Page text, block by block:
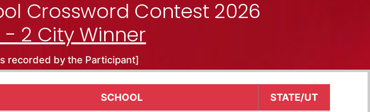
Crossword Contest 2026
- 2 City Winner
recorded by the Participant]
SCHOOL STATE/UT